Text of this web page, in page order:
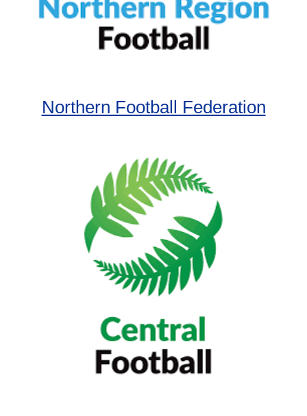
Northern Football Federation